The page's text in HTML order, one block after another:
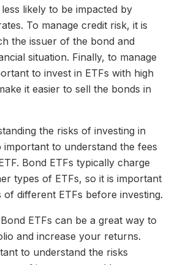
likely to be impacted by
To manage credit risk, it is
the issuer of the bond and
situation. Finally, to manage
to invest in ETFs with high
it easier to sell the bonds in
the risks of investing in
important to understand the fees
Bond ETFs typically charge
types of ETFs, so it is important
different ETFs before investing.
ETFs can be a great way to
and increase your returns.
to understand the risks